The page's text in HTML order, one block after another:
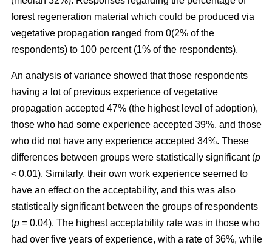
forest regeneration material which could be produced via
vegetative propagation ranged from 0(2% of the
respondents) to 100 percent (1% of the respondents).
An analysis of variance showed that those respondents
having a lot of previous experience of vegetative
propagation accepted 47% (the highest level of adoption),
those who had some experience accepted 39%, and those
who did not have any experience accepted 34%. These
differences between groups were statistically significant (p
< 0.01). Similarly, their own work experience seemed to
have an effect on the acceptability, and this was also
statistically significant between the groups of respondents
(p = 0.04). The highest acceptability rate was in those who
had over five years of experience, with a rate of 36%, while